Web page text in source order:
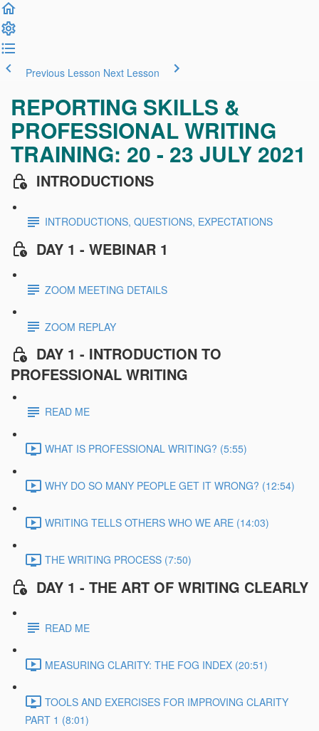
Previous Lesson Next Lesson
REPORTING SKILLS &
PROFESSIONAL WRITING
TRAINING: 20 - 23 JULY 2021
INTRODUCTIONS
INTRODUCTIONS, QUESTIONS, EXPECTATIONS
DAY 1 - WEBINAR 1
ZOOM MEETING DETAILS
ZOOM REPLAY
DAY 1 - INTRODUCTION TO
PROFESSIONAL WRITING
READ ME
WHAT IS PROFESSIONAL WRITING? (5:55)
WHY DO SO MANY PEOPLE GET IT WRONG? (12:54)
WRITING TELLS OTHERS WHO WE ARE (14:03)
THE WRITING PROCESS (7:50)
DAY 1 - THE ART OF WRITING CLEARLY
READ ME
MEASURING CLARITY: THE FOG INDEX (20:51)
TOOLS AND EXERCISES FOR IMPROVING CLARITY
PART 1 (8:01)